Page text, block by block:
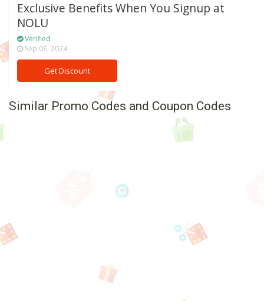
Exclusive Benefits When You Signup at
NOLU
Verified
Sep 06, 2024
Get Discount
Similar Promo Codes and Coupon Codes